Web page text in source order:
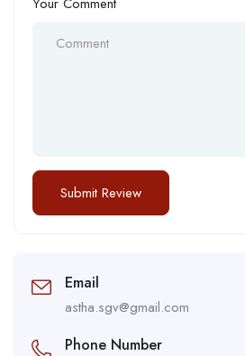
Email
astha.sgv@gmail.com
Phone Number